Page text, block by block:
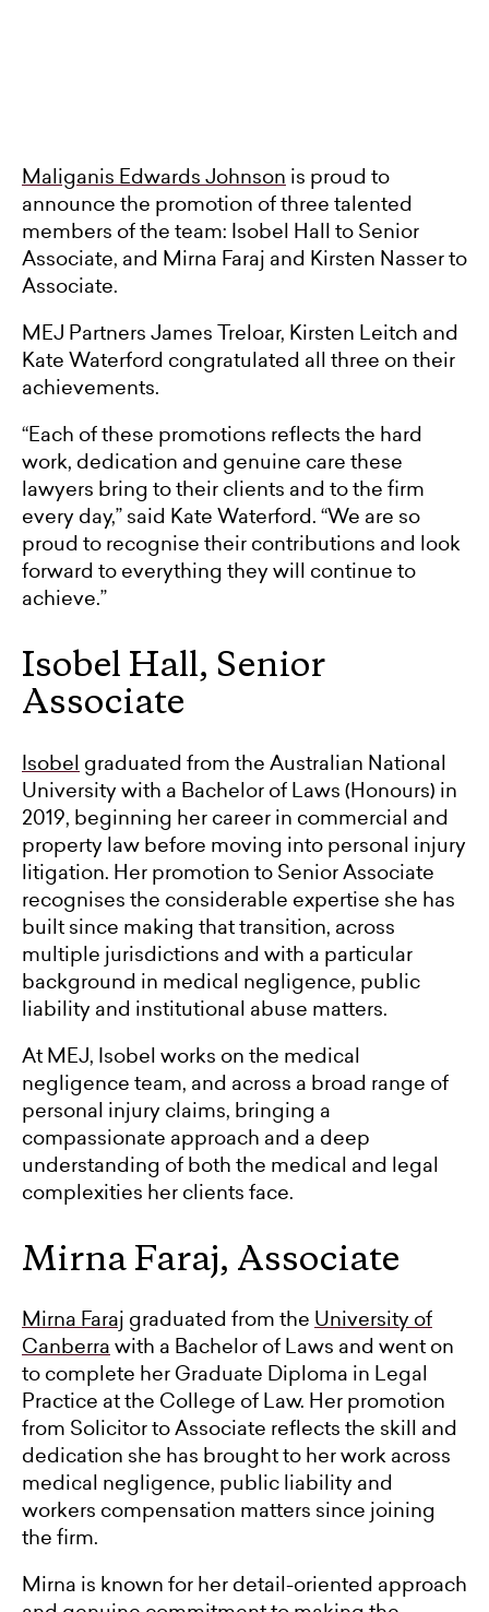
Maliganis Edwards Johnson is proud to
announce the promotion of three talented
members of the team: Isobel Hall to Senior
Associate, and Mirna Faraj and Kirsten Nasser to
Associate.
MEJ Partners James Treloar, Kirsten Leitch and
Kate Waterford congratulated all three on their
achievements.
“Each of these promotions reflects the hard
work, dedication and genuine care these
lawyers bring to their clients and to the firm
every day,” said Kate Waterford. “We are so
proud to recognise their contributions and look
forward to everything they will continue to
achieve.”
Isobel Hall, Senior
Associate
Isobel graduated from the Australian National
University with a Bachelor of Laws (Honours) in
2019, beginning her career in commercial and
property law before moving into personal injury
litigation. Her promotion to Senior Associate
recognises the considerable expertise she has
built since making that transition, across
multiple jurisdictions and with a particular
background in medical negligence, public
liability and institutional abuse matters.
At MEJ, Isobel works on the medical
negligence team, and across a broad range of
personal injury claims, bringing a
compassionate approach and a deep
understanding of both the medical and legal
complexities her clients face.
Mirna Faraj, Associate
Mirna Faraj graduated from the University of
Canberra with a Bachelor of Laws and went on
to complete her Graduate Diploma in Legal
Practice at the College of Law. Her promotion
from Solicitor to Associate reflects the skill and
dedication she has brought to her work across
medical negligence, public liability and
workers compensation matters since joining
the firm.
Mirna is known for her detail-oriented approach